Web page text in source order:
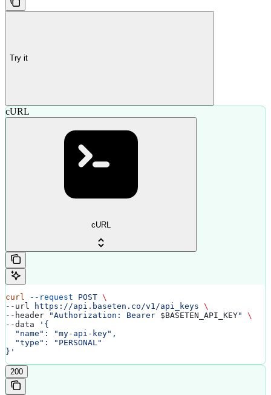
Try it
cURL
cURL
curl --request POST \
--url
https://api.baseten.co/v1/api_keys \
--header
"Authorization: Bearer $BASETEN_API_KEY"
\
--data
'{
  "name": "my-api-key",
  "type": "PERSONAL"
}'
200